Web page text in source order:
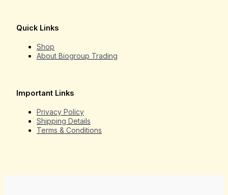
Quick Links
Shop
About Biogroup Trading
Important Links
Privacy Policy
Shipping Details
Terms & Conditions